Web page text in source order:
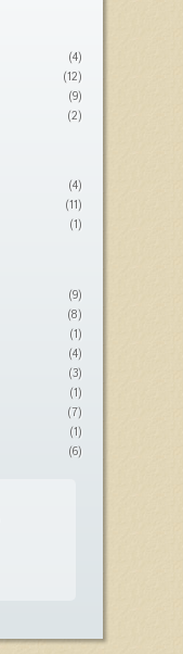
(4)
(12)
(9)
(2)
(4)
(11)
(1)
(9)
(8)
(1)
(4)
(3)
(1)
(7)
(1)
(6)